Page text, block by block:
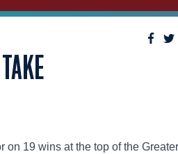
19 wins at the top of the Greater